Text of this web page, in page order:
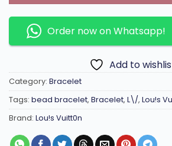
Order now on Whatsapp!
Add to
Category: Bracelet
Tags: bead bracelet, Bracelet, L\/, Lou!s
Brand: Lou!s Vuitt0n